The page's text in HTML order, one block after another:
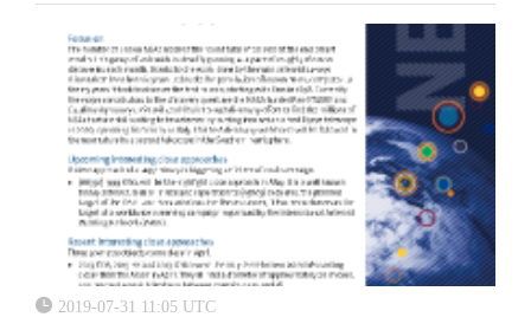
IAA became involved, there were two other PDCs, both in the
USA). The conference was held in Granada, Spain, and was the first
of a biennial IAA series that is continuing this month, with the 6th
conference being held in College Park, USA.
2019-07-31 11:05 UTC